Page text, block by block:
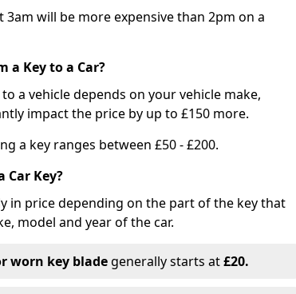
3am will be more expensive than 2pm on a
a Key to a Car?
a vehicle depends on your vehicle make,
impact the price by up to £150 more.
a key ranges between £50 - £200.
Car Key?
in price depending on the part of the key that
model and year of the car.
worn key blade generally starts at£20.